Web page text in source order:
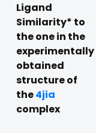
Ligand
Similarity* to
the one in the
experimentally
obtained
structure of
the4jia
complex